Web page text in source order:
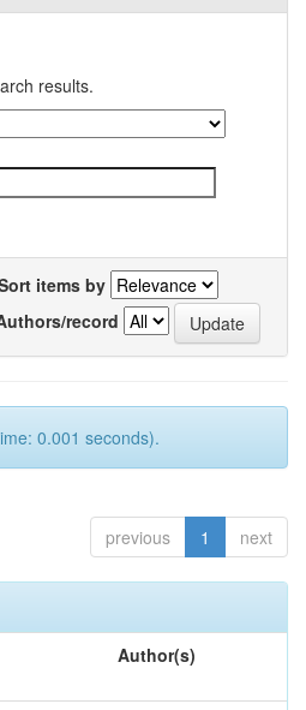
results.
items by
record
0.001 seconds).
previous 1 next
Author(s)